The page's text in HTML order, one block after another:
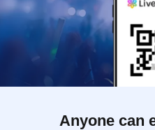
Anyone can